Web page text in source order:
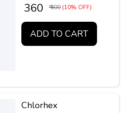
₹ 360 ₹ 400 (10% OFF)
ADD TO CART
Chlorhex